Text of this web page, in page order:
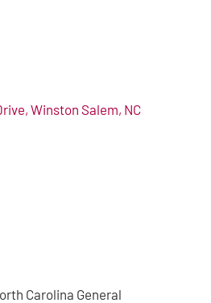
Winston Salem NC
Carolina General